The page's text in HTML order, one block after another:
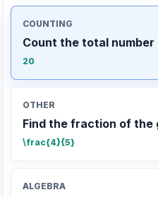
COUNTING
Count the total
20
OTHER
Find the fraction of the
\frac{4}{5}
ALGEBRA